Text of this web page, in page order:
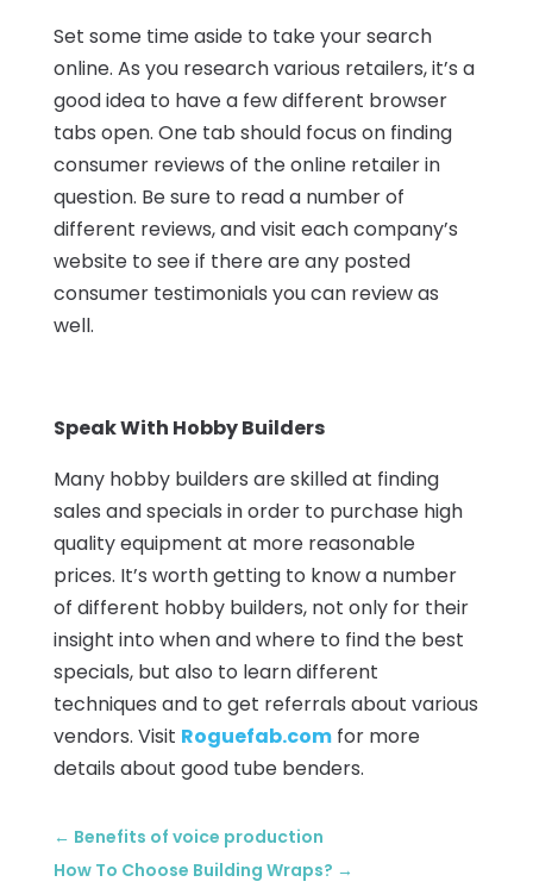
Set some time aside to take your search
online. As you research various retailers, it’s a
good idea to have a few different browser
tabs open. One tab should focus on finding
consumer reviews of the online retailer in
question. Be sure to read a number of
different reviews, and visit each company’s
website to see if there are any posted
consumer testimonials you can review as
well.
Speak With Hobby Builders
Many hobby builders are skilled at finding
sales and specials in order to purchase high
quality equipment at more reasonable
prices. It’s worth getting to know a number
of different hobby builders, not only for their
insight into when and where to find the best
specials, but also to learn different
techniques and to get referrals about various
vendors. Visit Roguefab.comfor more
details about good tube benders.
← Benefits of voice production
How To Choose Building Wraps? →